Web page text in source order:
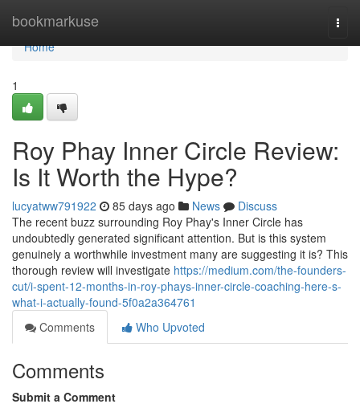
bookmarkuse
Home
Home
1
Roy Phay Inner Circle Review:
Is It Worth the Hype?
lucyatww791922 85 days ago News
Discuss
The recent buzz surrounding Roy Phay's Inner Circle has
undoubtedly generated significant attention. But is this system
genuinely a worthwhile investment many are suggesting it is? This
thorough review will investigate https://medium.com/the-founders-
cut/i-spent-12-months-in-roy-phays-inner-circle-coaching-here-s-
what-i-actually-found-5f0a2a364761
Comments
Who Upvoted
Comments
Submit a Comment